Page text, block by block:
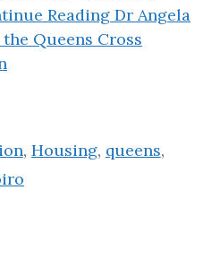
Reading Dr Angela
Queens Cross
, Housing, queens,